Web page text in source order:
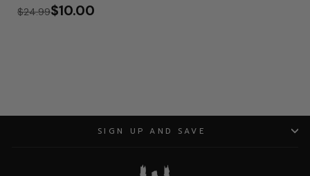
$24.99$10.00
SIGN UP AND SAVE